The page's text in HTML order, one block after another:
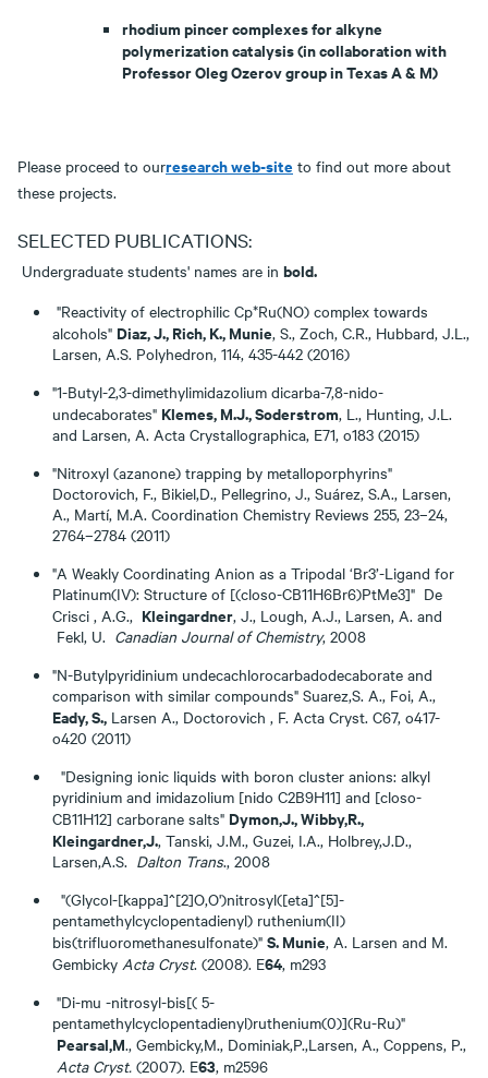
rhodium pincer complexes for alkyne
polymerization catalysis (in collaboration with
Professor Oleg Ozerov group in Texas A & M)
Please proceed to ourresearch web-site to find out more about
these projects.
SELECTED PUBLICATIONS:
Undergraduate students' names are in bold.
"Reactivity of electrophilic Cp*Ru(NO) complex towards
alcohols" Diaz, J., Rich, K., Munie, S., Zoch, C.R., Hubbard, J.L.,
Larsen, A.S. Polyhedron, 114, 435-442 (2016)
"1-Butyl-2,3-dimethylimidazolium dicarba-7,8-nido-
undecaborates" Klemes, M.J., Soderstrom, L., Hunting, J.L.
and Larsen, A. Acta Crystallographica, E71, o183 (2015)
"Nitroxyl (azanone) trapping by metalloporphyrins"
Doctorovich, F., Bikiel,D., Pellegrino, J., Suárez, S.A., Larsen,
A., Martí, M.A. Coordination Chemistry Reviews 255, 23–24,
2764–2784 (2011)
"A Weakly Coordinating Anion as a Tripodal ‘Br3’-Ligand for
Platinum(IV): Structure of [(closo-CB11H6Br6)PtMe3]" De
Crisci , A.G., Kleingardner, J., Lough, A.J., Larsen, A. and
Fekl, U. Canadian Journal of Chemistry, 2008
"N-Butylpyridinium undecachlorocarbadodecaborate and
comparison with similar compounds" Suarez,S. A., Foi, A.,
Eady, S., Larsen A., Doctorovich , F. Acta Cryst. C67, o417-
o420 (2011)
"Designing ionic liquids with boron cluster anions: alkyl
pyridinium and imidazolium [nido C2B9H11] and [closo-
CB11H12] carborane salts" Dymon,J., Wibby,R.,
Kleingardner,J., Tanski, J.M., Guzei, I.A., Holbrey,J.D.,
Larsen,A.S. Dalton Trans., 2008
"(Glycol-[kappa]^[2]O,O')nitrosyl([eta]^[5]-
pentamethylcyclopentadienyl) ruthenium(II)
bis(trifluoromethanesulfonate)" S. Munie, A. Larsen and M.
Gembicky Acta Cryst. (2008). E64, m293
"Di-mu -nitrosyl-bis[( 5-
pentamethylcyclopentadienyl)ruthenium(0)](Ru-Ru)"
Pearsal,M., Gembicky,M., Dominiak,P.,Larsen, A., Coppens, P.,
Acta Cryst. (2007). E63, m2596